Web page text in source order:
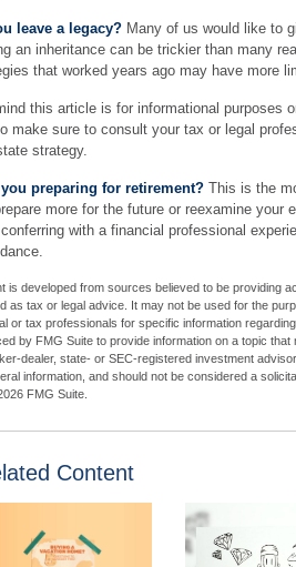
leave a legacy? Many of us would like to
an inheritance can be trickier than many
that worked years ago may have more
this article is for informational purposes
make sure to consult your tax or legal
strategy.
you preparing for retirement? This is the
more for the future or reexamine
with a financial professional
is developed from sources believed to be providing
as tax or legal advice. It may not be used for the
or tax professionals for specific information
by FMG Suite to provide information on a topic
dealer, state- or SEC-registered investment
information, and should not be considered a
FMG Suite.
Content